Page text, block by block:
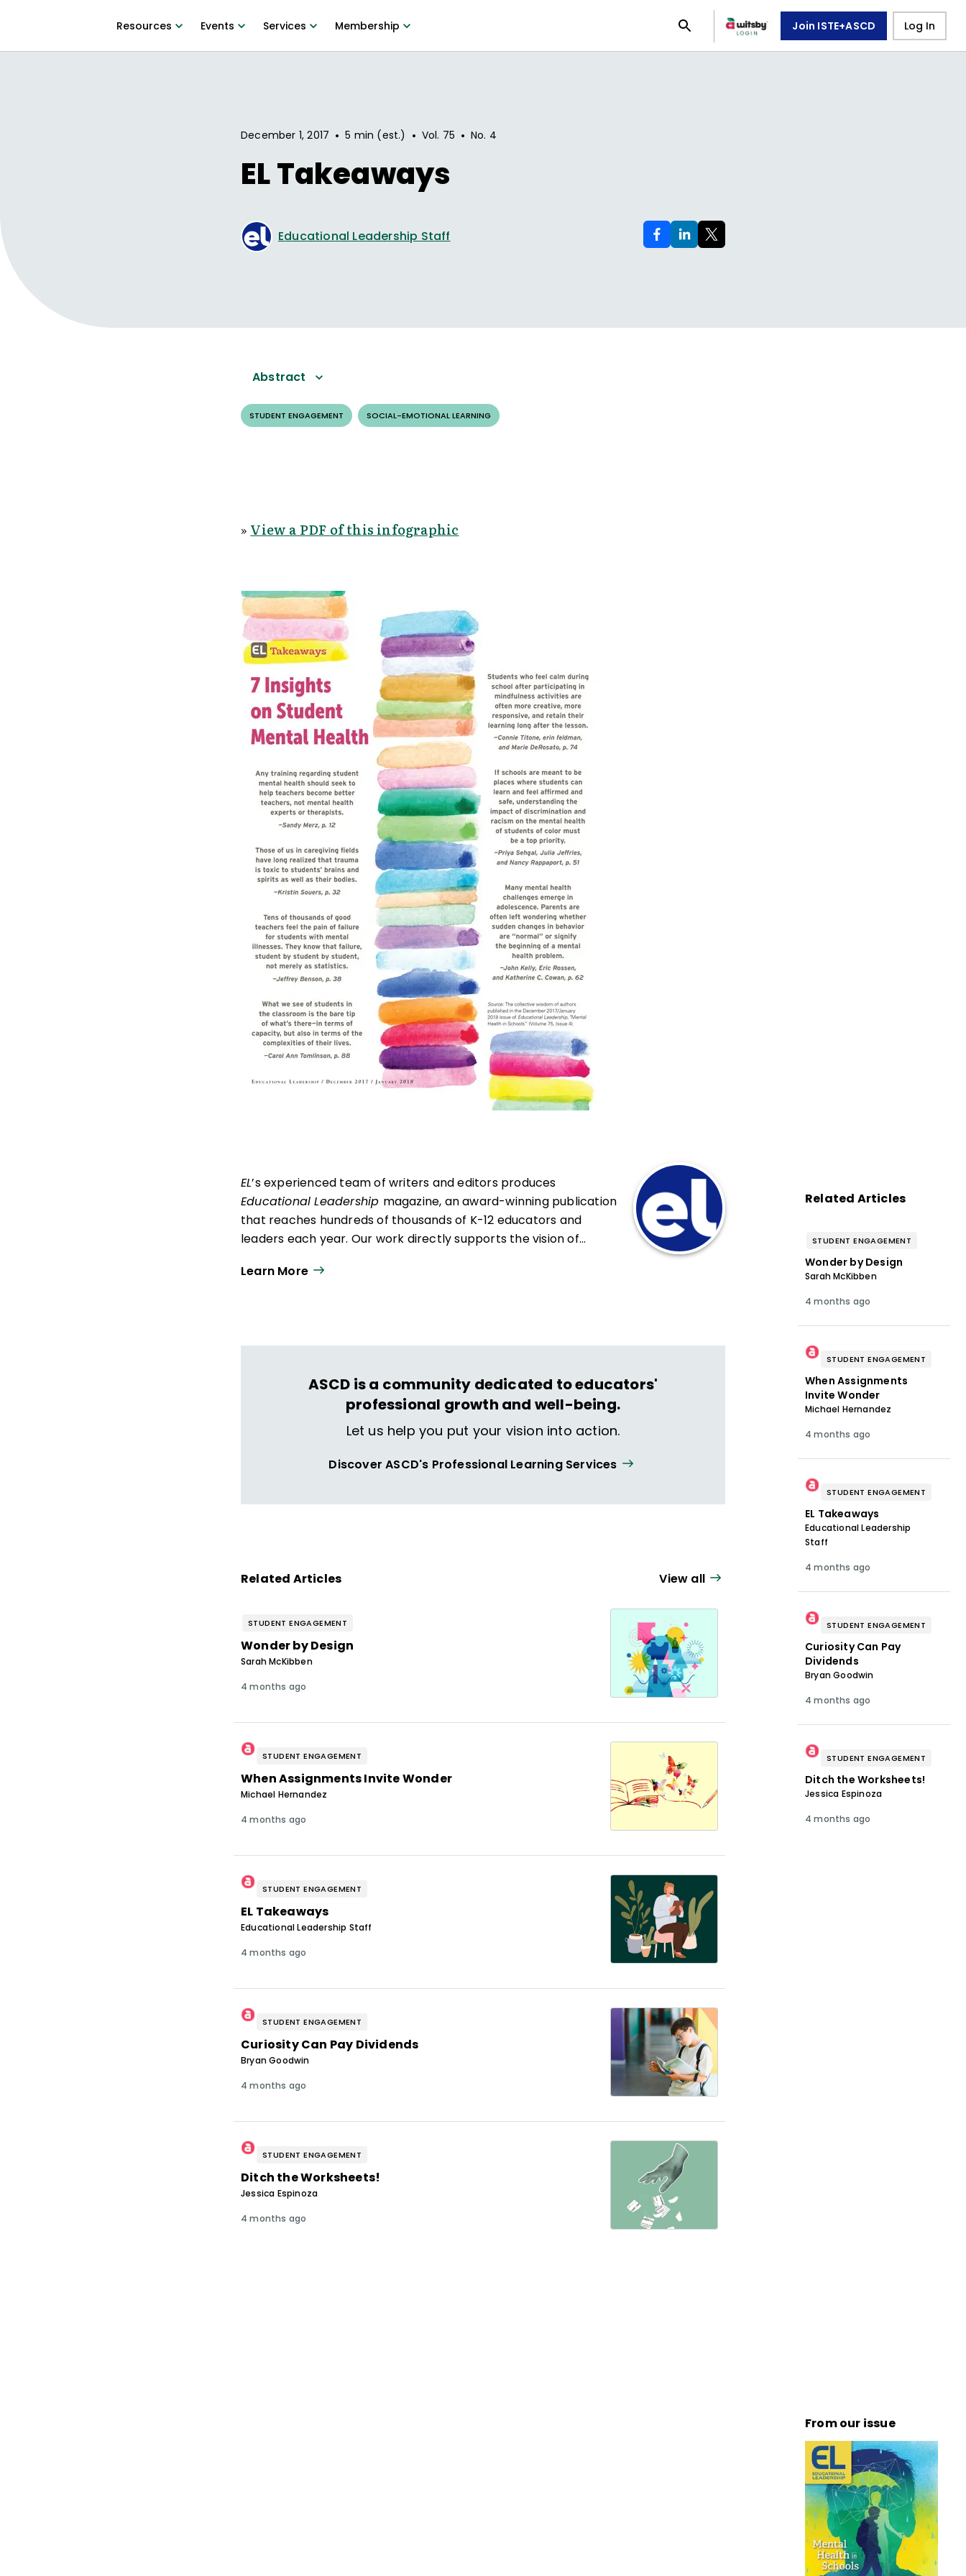
Resources Events Services Membership Join ISTE+ASCD Log In
December 1, 2017 • 5 min (est.) • Vol. 75 • No. 4
EL Takeaways
Educational Leadership Staff
Abstract
STUDENT ENGAGEMENT SOCIAL-EMOTIONAL LEARNING
» View a PDF of this infographic
EL’s experienced team of writers and editors produces
Educational Leadership magazine, an award-winning publication
that reaches hundreds of thousands of K-12 educators and
leaders each year. Our work directly supports the vision of
experiences that spark their imagination and prepare them to
Learn More
ASCD is a community dedicated to educators'
professional growth and well-being.
Let us help you put your vision into action.
Discover ASCD's Professional Learning Services
Related Articles View all
STUDENT ENGAGEMENT
Wonder by Design
Sarah McKibben
4 months ago
STUDENT ENGAGEMENT
When Assignments Invite Wonder
Michael Hernandez
4 months ago
STUDENT ENGAGEMENT
EL Takeaways
Educational Leadership Staff
4 months ago
STUDENT ENGAGEMENT
Curiosity Can Pay Dividends
Bryan Goodwin
4 months ago
STUDENT ENGAGEMENT
Ditch the Worksheets!
Jessica Espinoza
4 months ago
Related Articles
STUDENT ENGAGEMENT
Wonder by Design
Sarah McKibben
4 months ago
STUDENT ENGAGEMENT
When Assignments
Invite Wonder
Michael Hernandez
4 months ago
STUDENT ENGAGEMENT
EL Takeaways
Educational Leadership
Staff
4 months ago
STUDENT ENGAGEMENT
Curiosity Can Pay
Dividends
Bryan Goodwin
4 months ago
STUDENT ENGAGEMENT
Ditch the Worksheets!
Jessica Espinoza
4 months ago
From our issue